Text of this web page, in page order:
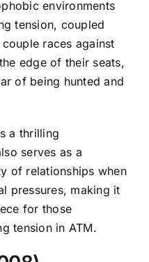
environments
tension, coupled
races against
edge of their seats,
of being hunted and
a thrilling
serves as a
of relationships when
pressures, making it
for those
tension in ATM.